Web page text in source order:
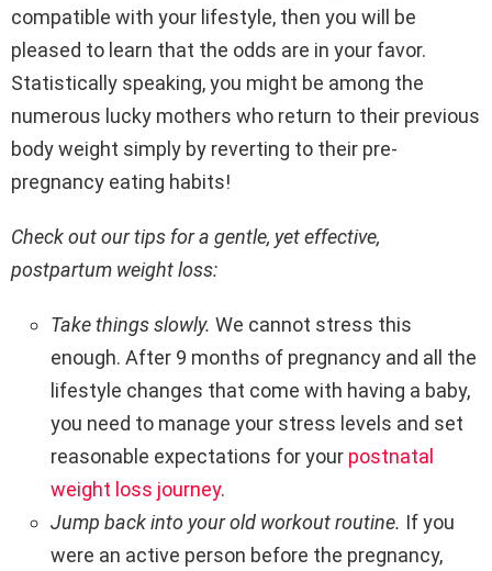
compatible with your lifestyle, then you will be
pleased to learn that the odds are in your favor.
Statistically speaking, you might be among the
numerous lucky mothers who return to their previous
body weight simply by reverting to their pre-
pregnancy eating habits!
Check out our tips for a gentle, yet effective,
postpartum weight loss:
Take things slowly. We cannot stress this
enough. After 9 months of pregnancy and all the
lifestyle changes that come with having a baby,
you need to manage your stress levels and set
reasonable expectations for your postnatal
weight loss journey.
Jump back into your old workout routine. If you
were an active person before the pregnancy,